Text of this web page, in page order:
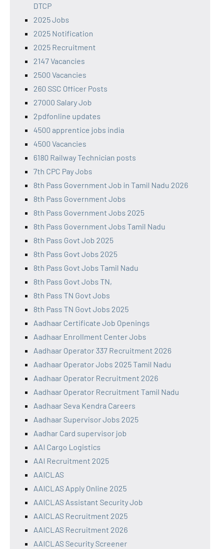
DTCP
2025 Jobs
2025 Notification
2025 Recruitment
2147 Vacancies
2500 Vacancies
260 SSC Officer Posts
27000 Salary Job
2pdfonline updates
4500 apprentice jobs india
4500 Vacancies
6180 Railway Technician posts
7th CPC Pay Jobs
8th Pass Government Job in Tamil Nadu 2026
8th Pass Government Jobs
8th Pass Government Jobs 2025
8th Pass Government Jobs Tamil Nadu
8th Pass Govt Job 2025
8th Pass Govt Jobs 2025
8th Pass Govt Jobs Tamil Nadu
8th Pass Govt Jobs TN,
8th Pass TN Govt Jobs
8th Pass TN Govt Jobs 2025
Aadhaar Certificate Job Openings
Aadhaar Enrollment Center Jobs
Aadhaar Operator 337 Recruitment 2026
Aadhaar Operator Jobs 2025 Tamil Nadu
Aadhaar Operator Recruitment 2026
Aadhaar Operator Recruitment Tamil Nadu
Aadhaar Seva Kendra Careers
Aadhaar Supervisor Jobs 2025
Aadhar Card supervisor job
AAI Cargo Logistics
AAI Recruitment 2025
AAICLAS
AAICLAS Apply Online 2025
AAICLAS Assistant Security Job
AAICLAS Recruitment 2025
AAICLAS Recruitment 2026
AAICLAS Security Screener